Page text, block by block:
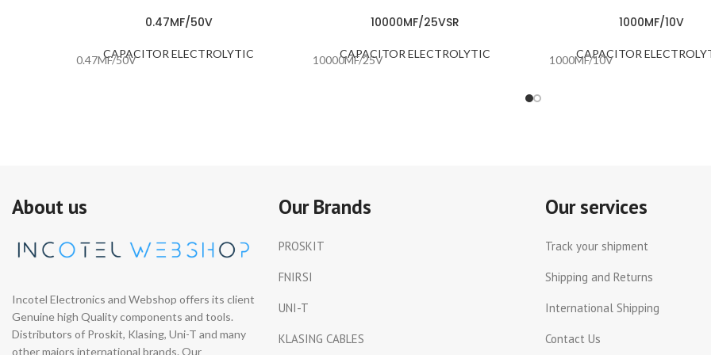
0.47MF/50V
CAPACITOR ELECTROLYTIC
0.47MF/50V
10000MF/25VSR
CAPACITOR ELECTROLYTIC
10000MF/25V
1000MF/10V
CAPACITOR
1000MF/10V
About us
Incotel Electronics and Webshop offers its client
Genuine high Quality components and tools.
Distributors of Proskit, Klasing, Uni-T and many
other majors international brands. Our
Our Brands
PROSKIT
FNIRSI
UNI-T
KLASING CABLES
Our services
Track your shipment
Shipping and Returns
International Shipping
Contact Us